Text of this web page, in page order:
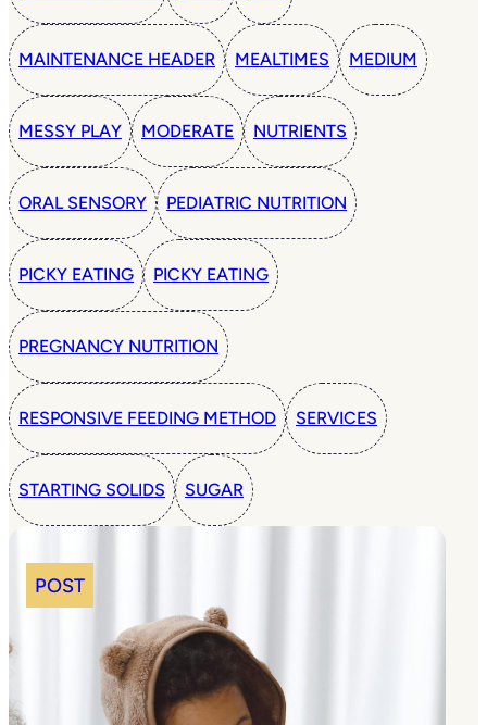
MAINTENANCE HEADER MEALTIMES MEDIUM
MESSY PLAY MODERATE NUTRIENTS
ORAL SENSORY PEDIATRIC NUTRITION
PICKY EATING PICKY EATING
PREGNANCY NUTRITION
RESPONSIVE FEEDING METHOD SERVICES
STARTING SOLIDS SUGAR
POST